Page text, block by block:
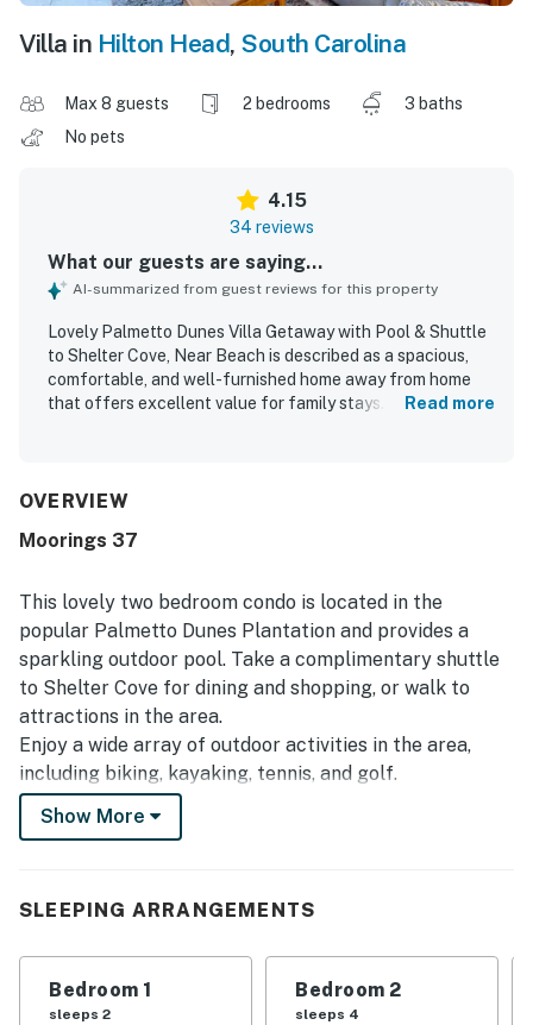
Villa in Hilton Head, South Carolina
Max 8 guests 2 bedrooms
3 baths
No pets
4.15
34 reviews
What our guests are saying...
AI-summarized from guest reviews for this property
Lovely Palmetto Dunes Villa Getaway with Pool & Shuttle
to Shelter Cove, Near Beach is described as a spacious,
comfortable, and well-furnished home away from home
that offers excellent value for family stays. Guests
its outstanding location, with easy access to the beach,
and shopping. Visitors also enjoyed the peaceful, secluded
thoughtful extras that supported a comfortable beach
getaway.
Read more
OVERVIEW
Moorings 37
This lovely two bedroom condo is located in the
popular Palmetto Dunes Plantation and provides a
sparkling outdoor pool. Take a complimentary shuttle
to Shelter Cove for dining and shopping, or walk to
attractions in the area.
Enjoy a wide array of outdoor activities in the area,
including biking, kayaking, tennis, and golf.
After fun filled days, make some popcorn, kick back on
additional slumber space. Create delicious meals in the
appliances and ample cookware. When it's time to eat,
gather at the four person table or perch at the kitchen
Show More
SLEEPING ARRANGEMENTS
Bedroom 1
sleeps 2
Bedroom 2
sleeps 4